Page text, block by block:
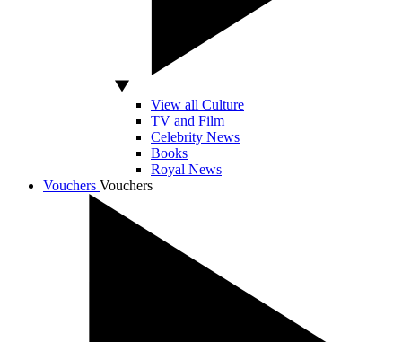
View all Culture
TV and Film
Celebrity News
Books
Royal News
Vouchers Vouchers